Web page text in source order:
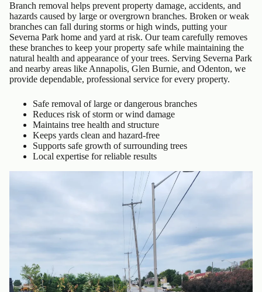
Branch removal helps prevent property damage, accidents, and
hazards caused by large or overgrown branches. Broken or weak
branches can fall during storms or high winds, putting your
Severna Park home and yard at risk. Our team carefully removes
these branches to keep your property safe while maintaining the
natural health and appearance of your trees. Serving Severna Park
and nearby areas like Annapolis, Glen Burnie, and Odenton, we
provide dependable, professional service for every property.
Safe removal of large or dangerous branches
Reduces risk of storm or wind damage
Maintains tree health and structure
Keeps yards clean and hazard-free
Supports safe growth of surrounding trees
Local expertise for reliable results